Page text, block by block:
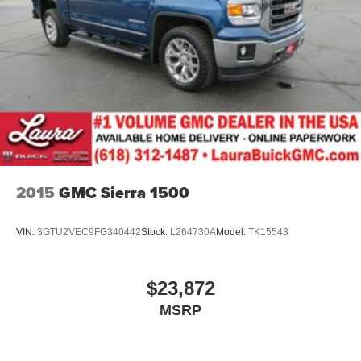
of safety. One size doesn’t fit all when it comes to
keeping you safe, and that’s why there are height
adjustable front seat head restraints. They allow you to
place the restraint at the correct height behind your
head, providing greater neck protection in the event of
a collision. Get it to the right place for the right time with
Height adjustable front seat head restraints.
Height adjustable rear seat head restraints - the height
of safety. One size doesn’t fit all when it comes to
keeping you safe, and that’s why there are height
place the restraint at the correct height behind your
a collision. Get it to the right place for the right time with
class in the cabin with leather seat upholstery. The
leather material is luxurious to the touch, offers a
distinctive look, and is easy to clean. Put a little luxury
2015 GMC Sierra 1500
VIN: 3GTU2VEC9FG340442Stock: L264730AModel: TK15543
$23,872
MSRP